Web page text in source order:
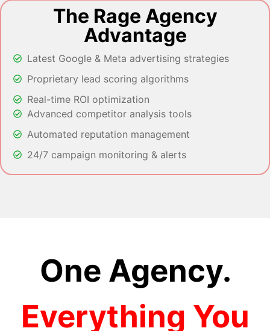
The Rage Agency
Advantage
Latest Google & Meta advertising strategies
Proprietary lead scoring algorithms
Real-time ROI optimization
Advanced competitor analysis tools
Automated reputation management
24/7 campaign monitoring & alerts
One Agency.
Everything You